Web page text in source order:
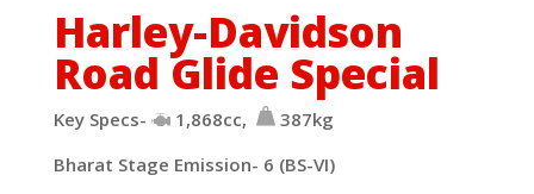
Harley-Davidson
Road Glide Special
Key Specs- 1,868cc, 387kg
Bharat Stage Emission- 6 (BS-VI)